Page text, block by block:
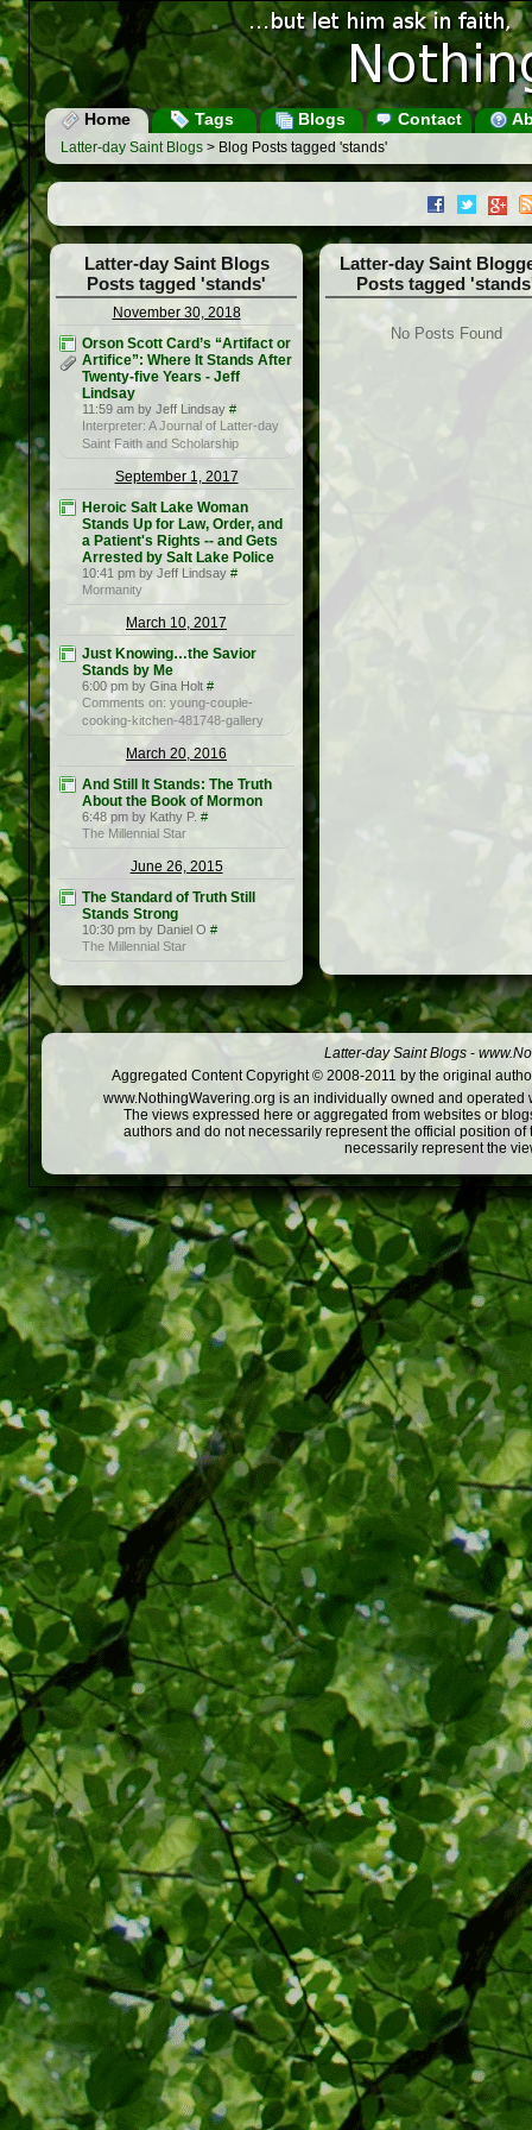
Home Tags Blogs Contact
Latter-day Saint Blogs > Blog Posts tagged 'stands'
Latter-day Saint Blogs
Posts tagged 'stands'
November 30, 2018
Orson Scott Card’s “Artifact or
Artifice”: Where It Stands After
Twenty-five Years - Jeff
Lindsay
11:59 am by Jeff Lindsay #
Interpreter: A Journal of Latter-day
Saint Faith and Scholarship
September 1, 2017
Heroic Salt Lake Woman
Stands Up for Law, Order, and
a Patient's Rights -- and Gets
Arrested by Salt Lake Police
10:41 pm by Jeff Lindsay #
Mormanity
March 10, 2017
Just Knowing…the Savior
Stands by Me
6:00 pm by Gina Holt #
Comments on: young-couple-
cooking-kitchen-481748-gallery
March 20, 2016
And Still It Stands: The Truth
About the Book of Mormon
6:48 pm by Kathy P. #
The Millennial Star
June 26, 2015
The Standard of Truth Still
Stands Strong
10:30 pm by Daniel O #
The Millennial Star
Latter-day Saint
Posts tagged
No Posts Found
Latter-day Saint Blogs -
Aggregated Content Copyright © 2008-2011 by the original
www.NothingWavering.org is an individually owned and
The views expressed here or aggregated from websites or
authors and do not necessarily represent the official position
necessarily represent the